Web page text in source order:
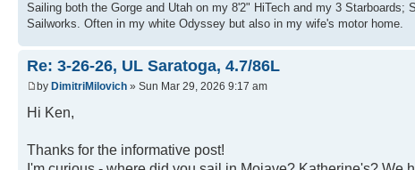
Sailing both the Gorge and Utah on my 8'2" HiTech and my 3
Sailworks. Often in my white Odyssey but also in my wife's motor home.
Re: 3-26-26, UL Saratoga, 4.7/86L
by DimitriMilovich » Sun Mar 29, 2026 9:17 am
Hi Ken,
Thanks for the informative post!